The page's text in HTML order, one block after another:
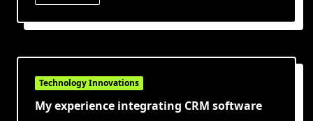
Technology Innovations
My experience integrating CRM software